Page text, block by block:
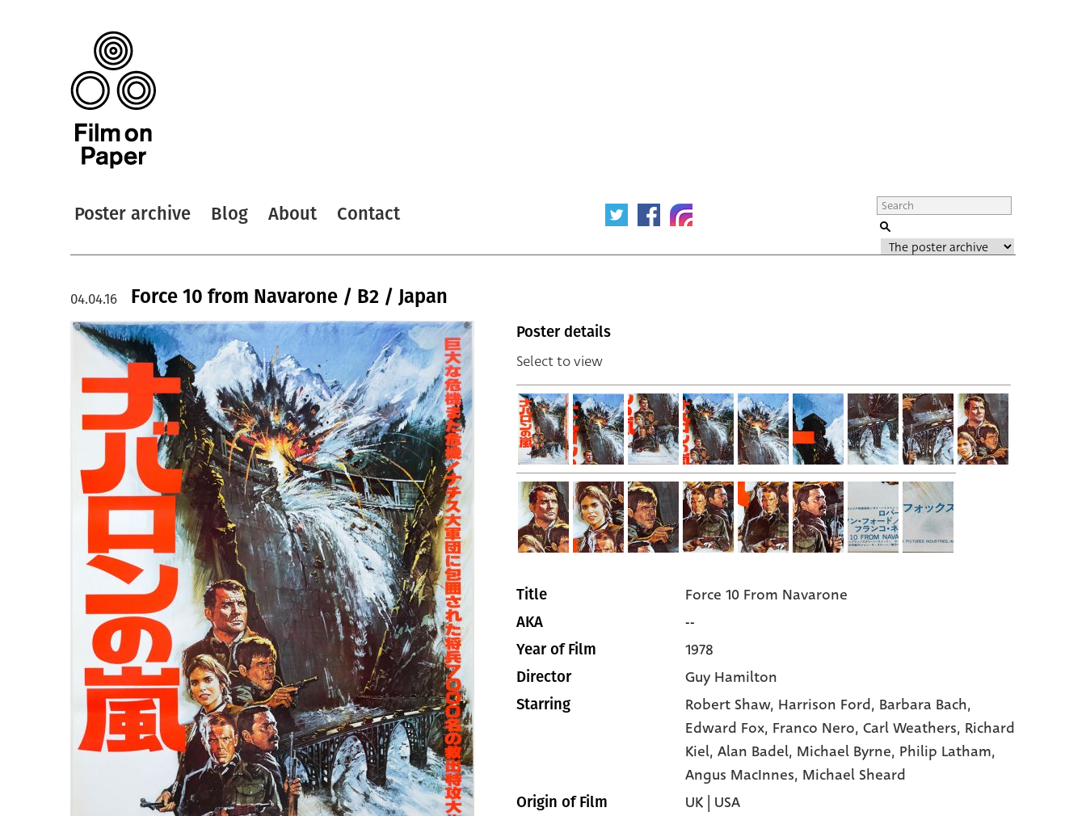
Poster archive Blog About Contact
Force 10 from Navarone / B2 / Japan
04.04.16
Poster details
Select to view
Title Force 10 From Navarone
AKA --
Year of Film 1978
Director Guy Hamilton
Starring Robert Shaw, Harrison Ford, Barbara Bach,
Edward Fox, Franco Nero, Carl Weathers, Richard
Kiel, Alan Badel, Michael Byrne, Philip Latham,
Angus MacInnes, Michael Sheard
Origin of Film UK | USA